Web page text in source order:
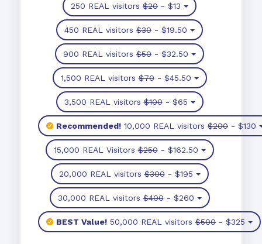
250 REAL visitors $20 - $13
450 REAL visitors $30 - $19.50
900 REAL visitors $50 - $32.50
1,500 REAL visitors$70- $45.50
3,500 REAL visitors$100- $65
Recommended! 10,000 REAL visitors $200 - $130
15,000 REAL Visitors$250- $162.50
20,000 REAL visitors$300- $195
30,000 REAL visitors$400- $260
BEST Value! 50,000 REAL visitors $500 - $325